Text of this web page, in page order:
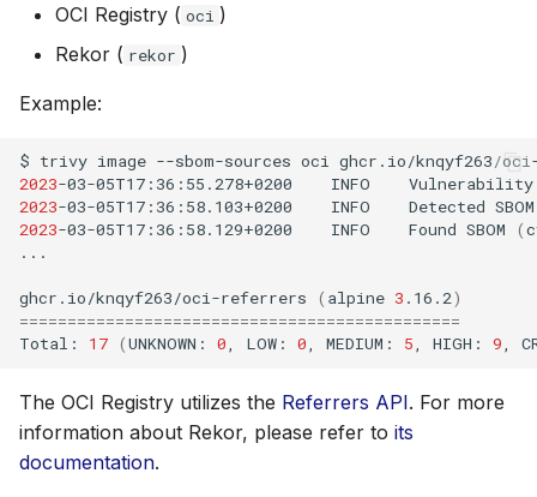
OCI Registry ( oci )
Rekor ( rekor )
Example:
$ trivy image --sbom-sources oci
2023-03-05T17:36:55.278+0200 INFO
Vulnerability
2023-03-05T17:36:58.103+0200 INFO Detected SBOM
2023-03-05T17:36:58.129+0200 INFO Found SBOM (
...
ghcr.io/knqyf263/oci-referrers ( alpine 3 .16.2)
==============================================
Total:
17 (UNKNOWN: 0, LOW: 0, MEDIUM: 5, HIGH: 9,
The OCI Registry utilizes the Referrers API. For more
information about Rekor, please refer to its
documentation.